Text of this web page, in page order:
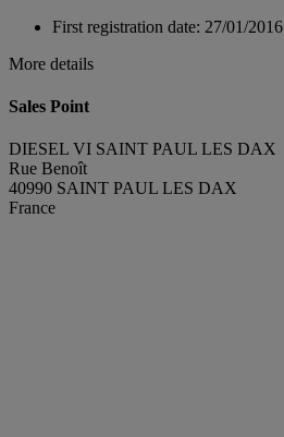
First registration date: 27/01/2016
More details
Sales Point
DIESEL VI SAINT PAUL LES DAX
Rue Benoît
40990 SAINT PAUL LES DAX
France